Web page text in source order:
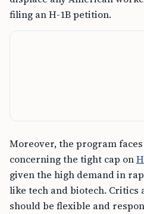
filing an H-1B petition.
Moreover, the program
concerning the tight cap on
given the high demand in
like tech and biotech. Critics
should be flexible and